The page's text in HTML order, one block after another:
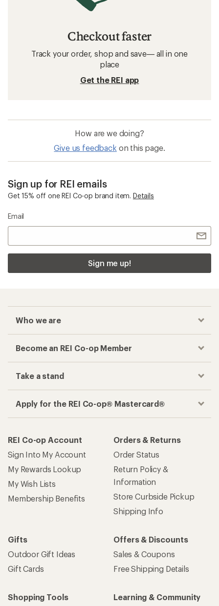
Checkout faster
Track your order, shop and save— all in one
place
Get the REI app
How are we doing?
Give us feedback on this page.
Sign up for REI emails
Get 15% off one REI Co-op brand item. Details
Email
Sign me up!
Who we are
Become an REI Co-op Member
Take a stand
Apply for the REI Co-op® Mastercard®
REI Co-op Account
Sign Into My Account
My Rewards Lookup
My Wish Lists
Membership Benefits
Orders & Returns
Order Status
Return Policy &
Information
Store Curbside Pickup
Shipping Info
Gifts
Outdoor Gift Ideas
Gift Cards
Offers & Discounts
Sales & Coupons
Free Shipping Details
Shopping Tools
Learning & Community